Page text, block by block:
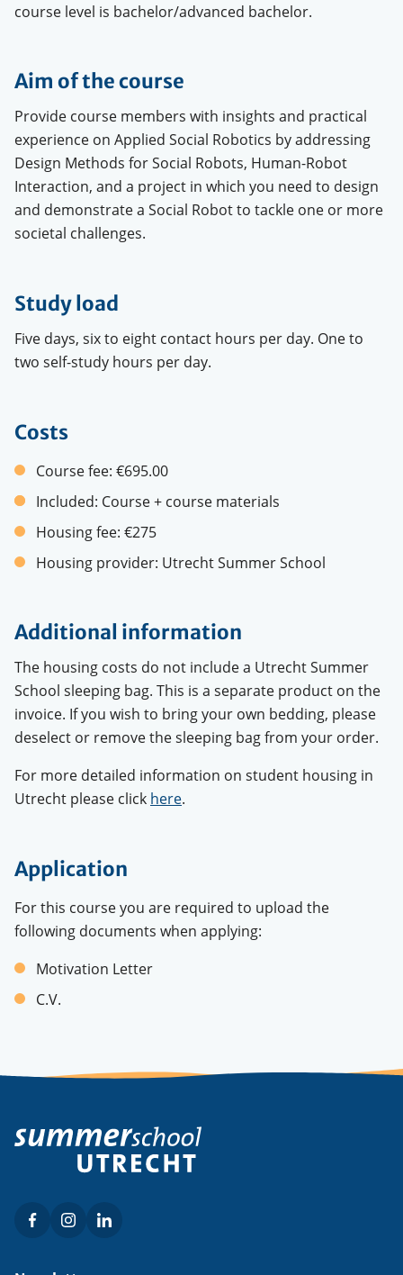
course level is bachelor/advanced bachelor.
Aim of the course
Provide course members with insights and practical
experience on Applied Social Robotics by addressing
Design Methods for Social Robots, Human-Robot
Interaction, and a project in which you need to design
and demonstrate a Social Robot to tackle one or more
societal challenges.
Study load
Five days, six to eight contact hours per day. One to
two self-study hours per day.
Costs
Course fee: €695.00
Included: Course + course materials
Housing fee: €275
Housing provider: Utrecht Summer School
Additional information
The housing costs do not include a Utrecht Summer
School sleeping bag. This is a separate product on the
invoice. If you wish to bring your own bedding, please
deselect or remove the sleeping bag from your order.
For more detailed information on student housing in
Utrecht please click here.
Application
For this course you are required to upload the
following documents when applying:
Motivation Letter
C.V.
Social
FacebookInstagramLinkedIn